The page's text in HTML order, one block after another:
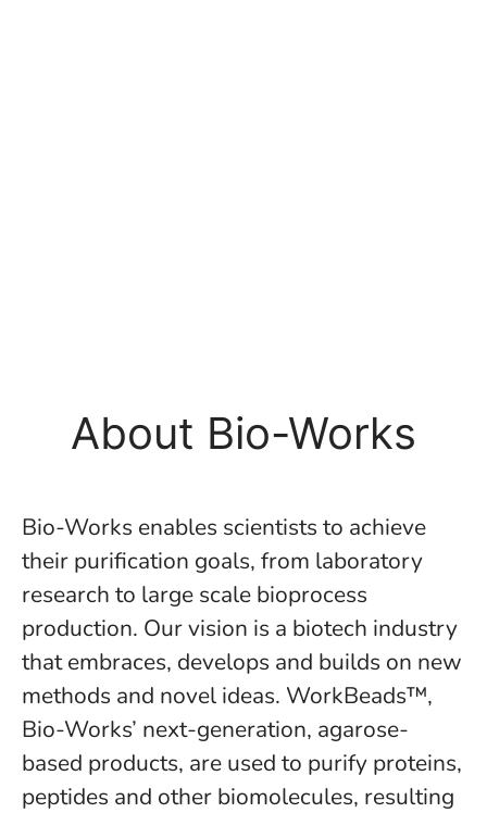
About Bio-Works
Bio-Works enables scientists to achieve
their purification goals, from laboratory
research to large scale bioprocess
production. Our vision is a biotech industry
that embraces, develops and builds on new
methods and novel ideas. WorkBeads™,
Bio-Works’ next-generation, agarose-
based products, are used to purify proteins,
peptides and other biomolecules, resulting